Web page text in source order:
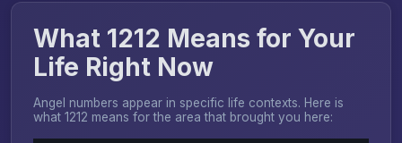
What 1212 Means for Your
Life Right Now
Angel numbers appear in specific life contexts. Here is
what 1212 means for the area that brought you here: